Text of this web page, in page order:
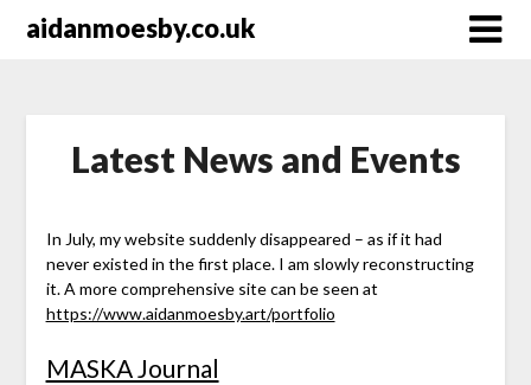
aidanmoesby.co.uk
Latest News and Events
In July, my website suddenly disappeared – as if it had
never existed in the first place. I am slowly reconstructing
it. A more comprehensive site can be seen at
https://www.aidanmoesby.art/portfolio
MASKA Journal